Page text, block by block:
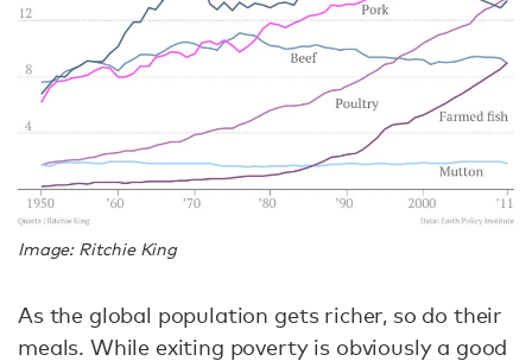
Image: Ritchie King
As the global population gets richer, so do their
meals. While exiting poverty is obviously a good